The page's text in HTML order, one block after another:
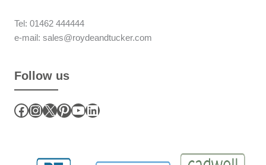
Tel: 01462 444444
e-mail: sales@roydeandtucker.com
Follow us
Facebook
Instagram
X Pinterest
YouTube
LinkedIn